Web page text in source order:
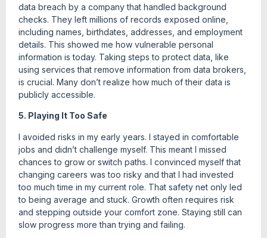
data breach by a company that handled background
checks. They left millions of records exposed online,
including names, birthdates, addresses, and employment
details. This showed me how vulnerable personal
information is today. Taking steps to protect data, like
using services that remove information from data brokers,
is crucial. Many don’t realize how much of their data is
publicly accessible.
5. Playing It Too Safe
I avoided risks in my early years. I stayed in comfortable
jobs and didn’t challenge myself. This meant I missed
chances to grow or switch paths. I convinced myself that
changing careers was too risky and that I had invested
too much time in my current role. That safety net only led
to being average and stuck. Growth often requires risk
and stepping outside your comfort zone. Staying still can
slow progress more than trying and failing.